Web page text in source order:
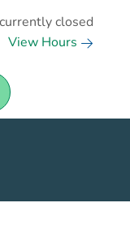
closed
View Hours